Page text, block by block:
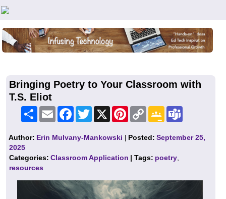
Teachers First - Thinking Teachers Teaching Thinkers
Bringing Poetry to Your Classroom with
T.S. Eliot
Share Email FacebookTwitter PinterestCopy
Link
Google
Classroom
Author: Erin Mulvany-Mankowski | Posted:September 25,
2025
Categories:Classroom Application | Tags: poetry
resources